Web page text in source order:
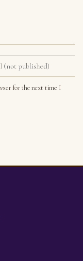
for the next time I